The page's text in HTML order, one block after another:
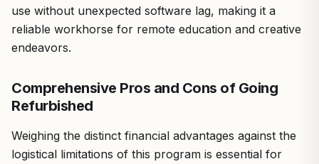
use without unexpected software lag, making it a
reliable workhorse for remote education and creative
endeavors.
Comprehensive Pros and Cons of Going
Refurbished
Weighing the distinct financial advantages against the
logistical limitations of this program is essential for